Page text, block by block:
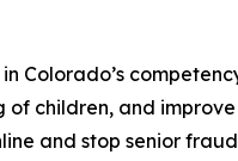
Colorado’s
children, and
and stop senior fraud